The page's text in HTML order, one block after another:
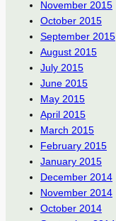
November 2015
October 2015
September 2015
August 2015
July 2015
June 2015
May 2015
April 2015
March 2015
February 2015
January 2015
December 2014
November 2014
October 2014